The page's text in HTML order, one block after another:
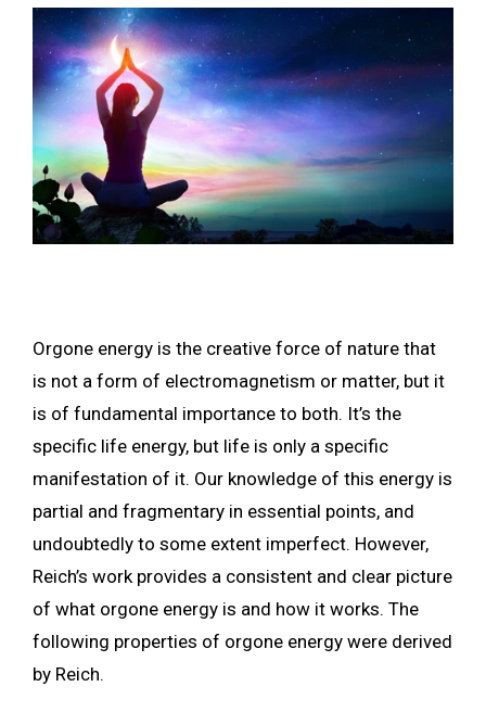
Orgone energy is the creative force of nature that
is not a form of electromagnetism or matter, but it
is of fundamental importance to both. It’s the
specific life energy, but life is only a specific
manifestation of it. Our knowledge of this energy is
partial and fragmentary in essential points, and
undoubtedly to some extent imperfect. However,
Reich’s work provides a consistent and clear picture
of what orgone energy is and how it works. The
following properties of orgone energy were derived
by Reich.